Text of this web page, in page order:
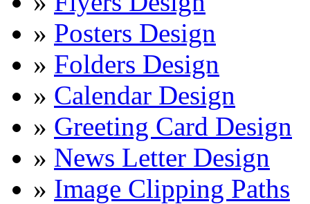
» Posters Design
» Folders Design
» Calendar Design
» Greeting Card Design
» News Letter Design
» Image Clipping Paths